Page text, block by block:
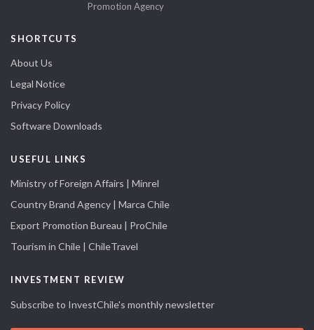
Promotion Agency
SHORTCUTS
About Us
Legal Notice
Privacy Policy
Software Downloads
USEFUL LINKS
Ministry of Foreign Affairs | Minrel
Country Brand Agency | Marca Chile
Export Promotion Bureau | ProChile
Tourism in Chile | ChileTravel
INVESTMENT REVIEW
Subscribe to InvestChile's monthly newsletter